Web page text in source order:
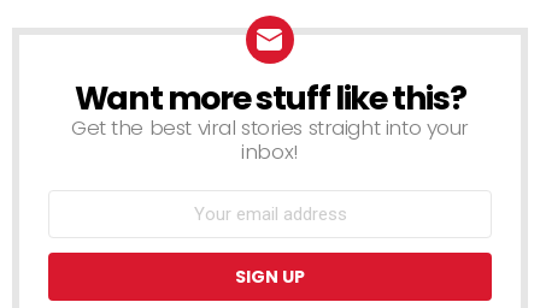
NEWSLETTER
Want more stuff like this?
Get the best viral stories straight into your
inbox!